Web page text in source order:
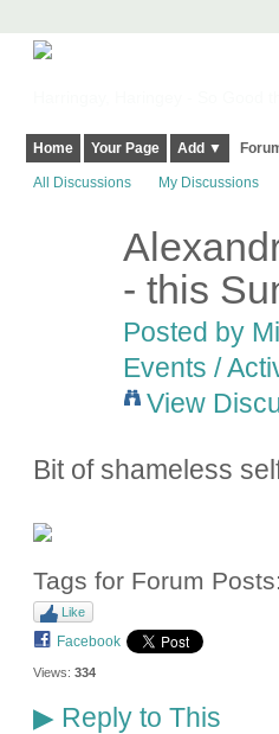
Home Your Page Add ▼
All Discussions My Discussions
- this
Posted by
Events /
View
Bit of shameless
Tags for Forum Posts:
Like
Facebook
Views: 334
▶Reply to This